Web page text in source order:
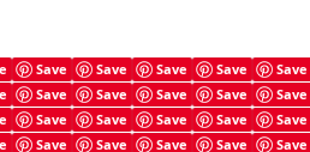
Save Save Save Save
Save
Save Save Save Save
Save
Save Save Save Save
Save
Save Save Save Save Save
Prompts